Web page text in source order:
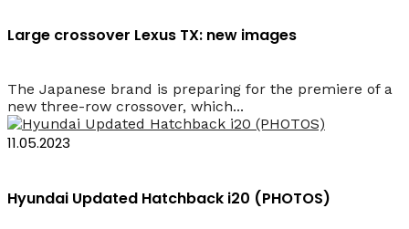
Large crossover Lexus TX: new images
The Japanese brand is preparing for the premiere of a
new three-row crossover, which...
11.05.2023
Hyundai Updated Hatchback i20 (PHOTOS)